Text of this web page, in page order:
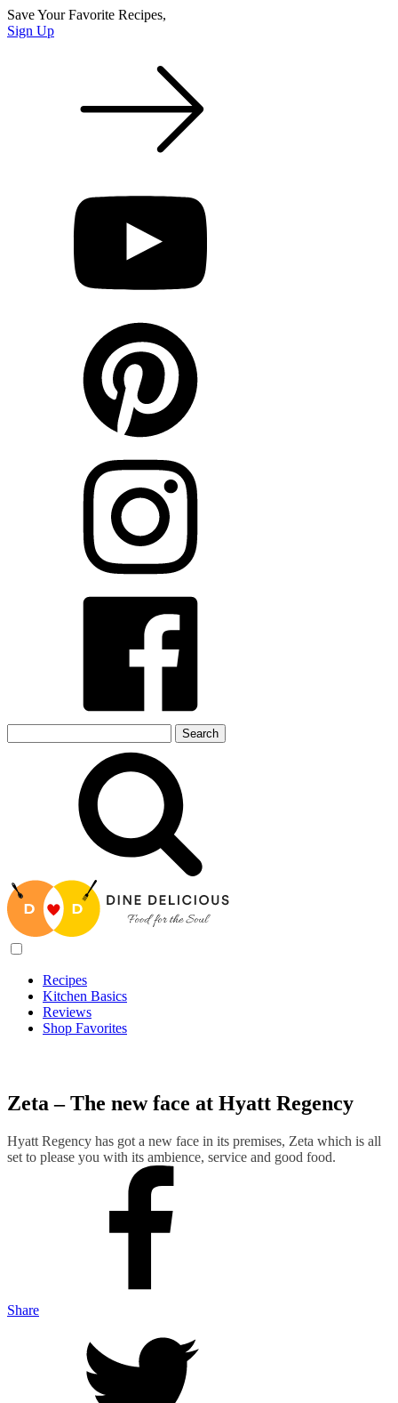
Save Your Favorite Recipes,
Sign Up
for:
Recipes
Kitchen Basics
Reviews
Shop Favorites
Zeta – The new face at Hyatt Regency
Hyatt Regency has got a new face in its premises, Zeta which is all
set to please you with its ambience, service and good food.
Share